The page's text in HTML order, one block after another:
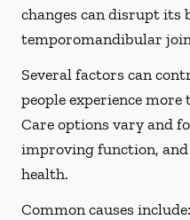
changes can disrupt its
temporomandibular
Several factors can
people experience
Care options vary and
improving function,
health.
Common causes include: